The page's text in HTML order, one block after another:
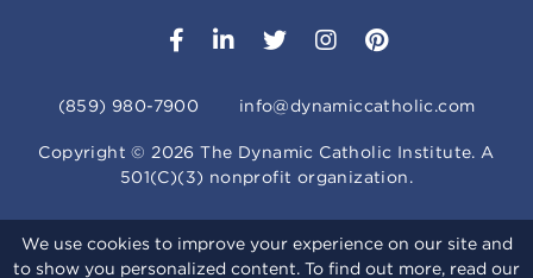
(859) 980-7900 info@dynamiccatholic.com
Copyright ©2026 The Dynamic Catholic Institute. A
501(C)(3) nonprofit organization.
We use cookies to improve your experience on our site and
to show you personalized content. To find out more, read our